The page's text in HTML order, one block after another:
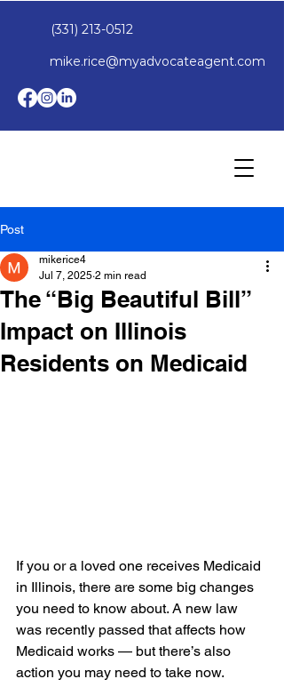
(331) 213-0512
mike.rice@myadvocateagent.com
Post
The “Big Beautiful Bill”
Impact on Illinois
Residents on Medicaid
mikerice4
Jul 7, 2025 2 min read
If you or a loved one receives Medicaid
in Illinois, there are some big changes
you need to know about. A new law
was recently passed that affects how
Medicaid works — but there’s also
action you may need to take now.